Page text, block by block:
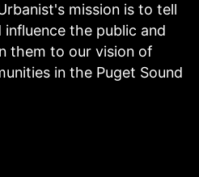
mission is to tell
the public and
them to our vision of
in the Puget Sound